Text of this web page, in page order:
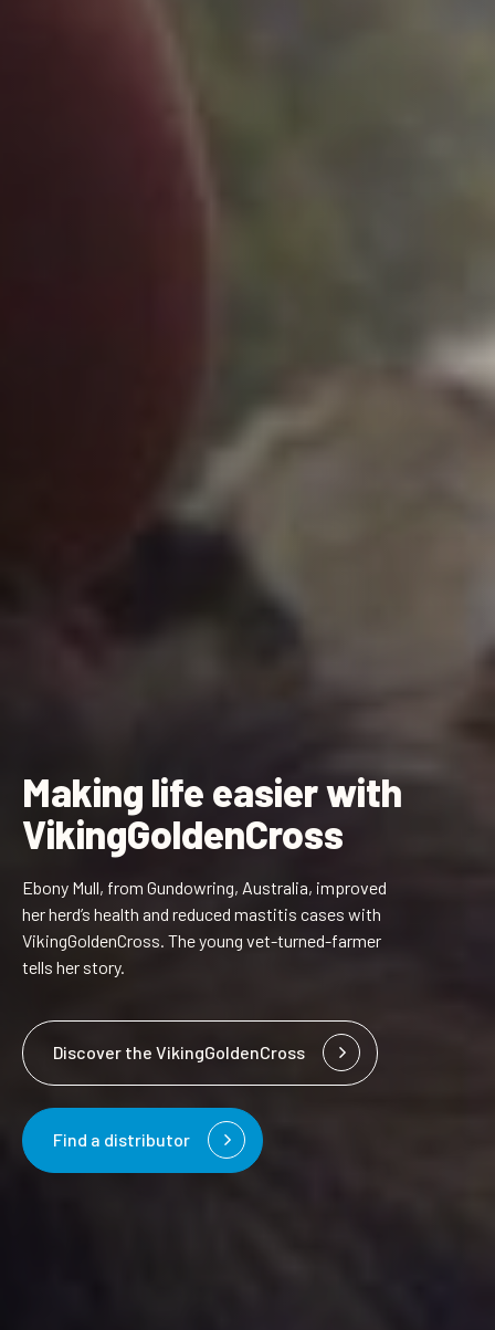
Making life easier with
VikingGoldenCross
Ebony Mull, from Gundowring, Australia, improved
her herd’s health and reduced mastitis cases with
VikingGoldenCross. The young vet-turned-farmer
tells her story.
Discover the VikingGoldenCross
Find a distributor